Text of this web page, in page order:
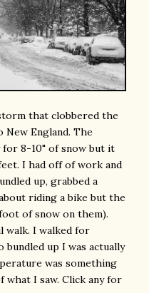
that clobbered the
England. The
8-10" of snow but it
I had off of work and
up, grabbed a
riding a bike but the
of snow on them).
walk. I walked for
bundled up I was actually
was something
what I saw. Click any for